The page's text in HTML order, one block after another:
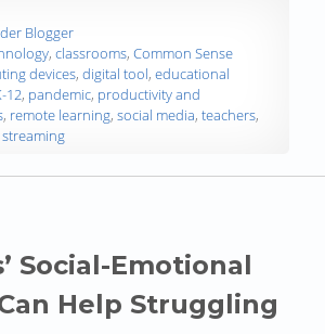
Blogger
,classrooms,Common Sense
devices,digital tool,educational
12, pandemic, productivity and
, remote learning,social media,teachers,
Social-Emotional
Help Struggling